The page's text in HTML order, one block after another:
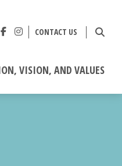
CONTACT US
VISION, AND VALUES